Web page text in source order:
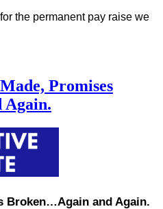
the permanent pay raise we
Promises
Broken…Again and Again.